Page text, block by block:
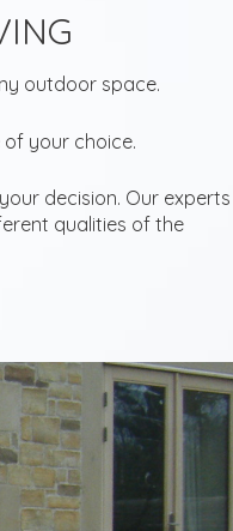
outdoor space.
your choice.
decision. Our experts
qualities of the